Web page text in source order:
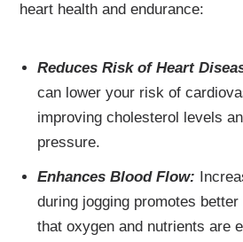
heart health and endurance:
Reduces Risk of Heart
can lower your risk of
improving cholesterol levels
pressure.
Enhances Blood Flow:
during jogging promotes
that oxygen and nutrients are